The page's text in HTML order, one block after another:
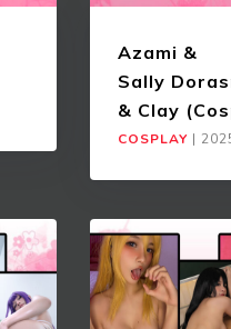
Azami &
Sally
& Clay
COSPLAY |